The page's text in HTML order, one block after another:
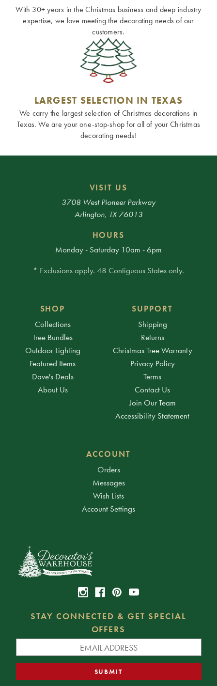
With 30+ years in the Christmas business and deep industry
expertise, we love meeting the decorating needs of our
customers.
LARGEST SELECTION IN TEXAS
We carry the largest selection of Christmas decorations in
Texas. We are your one-stop-shop for all of your Christmas
decorating needs!
VISIT US
3708 West Pioneer Parkway
Arlington, TX 76013
HOURS
Monday - Saturday 10am - 6pm
* Exclusions apply. 48 Contiguous States only.
SHOP
Collections
Tree Bundles
Outdoor Lighting
Featured Items
Dave's Deals
About Us
SUPPORT
Shipping
Returns
Christmas Tree Warranty
Privacy Policy
Terms
Contact Us
Join Our Team
Accessibility Statement
ACCOUNT
Orders
Messages
Wish Lists
Account Settings
STAY CONNECTED & GET SPECIAL
OFFERS